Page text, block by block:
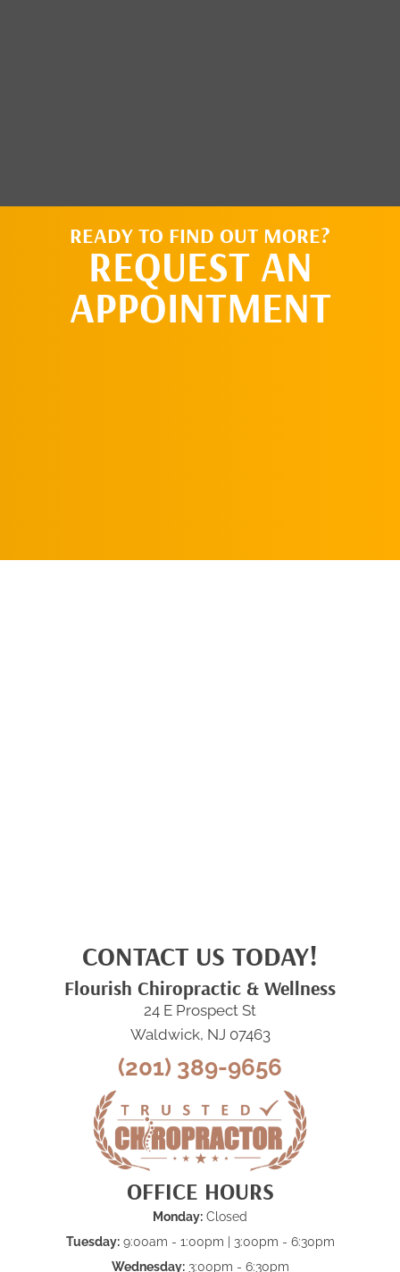
READY TO FIND OUT MORE?
REQUEST AN
APPOINTMENT
CONTACT US TODAY!
Flourish Chiropractic & Wellness
24 E Prospect St
Waldwick, NJ 07463
(201) 389-9656
OFFICE HOURS
Monday: Closed
Tuesday:9:00am - 1:00pm | 3:00pm - 6:30pm
Wednesday:3:00pm - 6:30pm